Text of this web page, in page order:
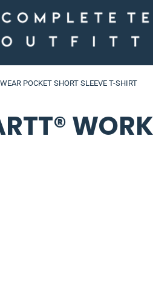
POCKET SHORT SLEEVE T-SHIRT